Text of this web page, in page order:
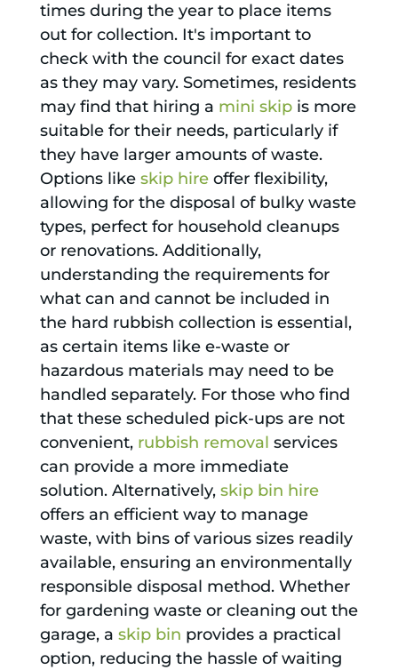
times during the year to place items
out for collection. It's important to
check with the council for exact dates
as they may vary. Sometimes, residents
may find that hiring a mini skipis more
suitable for their needs, particularly if
they have larger amounts of waste.
Options like skip hireoffer flexibility,
allowing for the disposal of bulky waste
types, perfect for household cleanups
or renovations. Additionally,
understanding the requirements for
what can and cannot be included in
the hard rubbish collection is essential,
as certain items like e-waste or
hazardous materials may need to be
handled separately. For those who find
that these scheduled pick-ups are not
convenient, rubbish removal services
can provide a more immediate
solution. Alternatively, skip bin hire
offers an efficient way to manage
waste, with bins of various sizes readily
available, ensuring an environmentally
responsible disposal method. Whether
for gardening waste or cleaning out the
garage, a skip bin provides a practical
option, reducing the hassle of waiting